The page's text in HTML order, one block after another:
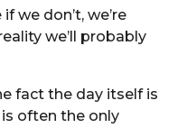
we don’t, we’re
we’ll probably
fact the day itself is
often the only